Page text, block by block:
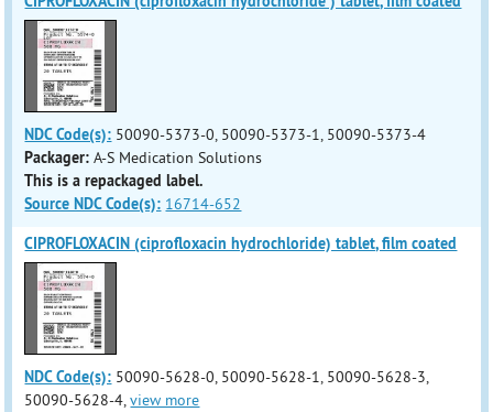
NDC Code(s): 50090-5373-0, 50090-5373-1, 50090-5373-4
Packager: A-S Medication Solutions
This is a repackaged label.
Source NDC Code(s): 16714-652
CIPROFLOXACIN (ciprofloxacin hydrochloride) tablet, film coated
NDC Code(s): 50090-5628-0, 50090-5628-1, 50090-5628-3,
50090-5628-4,view more